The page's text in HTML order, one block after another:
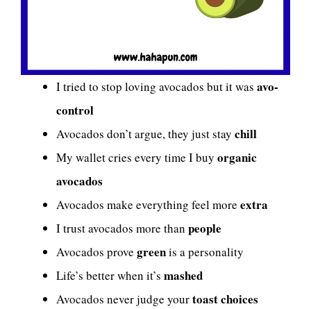
I tried to stop loving avocados but it was avo-
control
Avocados don’t argue, they just stay chill
My wallet cries every time I buy organic
avocados
Avocados make everything feel more extra
I trust avocados more than people
Avocados prove greenis a personality
Life’s better when it’s mashed
Avocados never judge yourtoast choices